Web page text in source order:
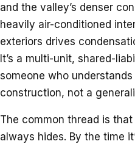
and the valley’s denser
heavily air-conditioned
exteriors drives
It’s a multi-unit, shared-
someone who
construction, not a
The common thread is
always hides. By the time